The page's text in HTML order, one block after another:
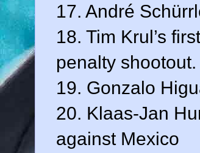
17. André
18. Tim Krul’s
penalty shootout.
19. Gonzalo
20. Klaas-Jan
against Mexico